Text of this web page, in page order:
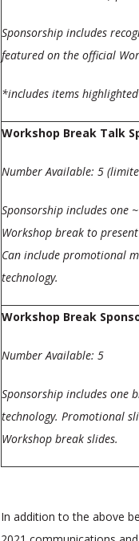
Sponsorship includes reco
featured on the official
*includes items
Workshop Break Talk
Number Available: 5
Sponsorship includes one
Workshop break to
Can include promotional
technology.
Workshop Break
Number Available: 5
Sponsorship includes one
technology. Promotional
Workshop break slides.
In addition to the above